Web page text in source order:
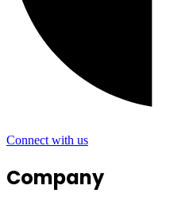
Connect with us
Company